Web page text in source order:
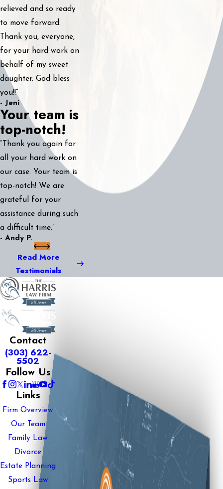
relieved and so ready
to move forward.
Thank you, everyone,
for your hard work on
behalf of my sweet
daughter. God bless
you!!”
- Jeni
Your team is
top-notch!
“Thank you again for
all your hard work on
our case. Your team is
top-notch! We are
grateful for your
assistance during such
a difficult time.”
- Andy P.
Read More
Testimonials
Contact
(303) 622-
5502
Follow Us
Links
Firm Overview
Our Team
Family Law
Divorce
Estate Planning
Sports Law